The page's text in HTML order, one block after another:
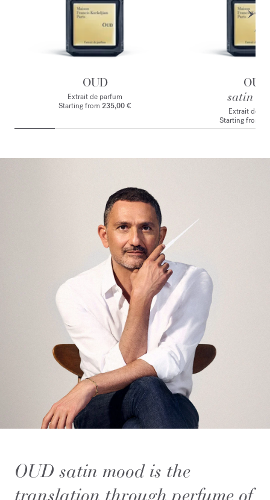
OUD
Extrait de parfum
Starting from 235,00 €
OUD
satin
Extrait de
Starting from
OUD satin mood is the
translation through perfume of